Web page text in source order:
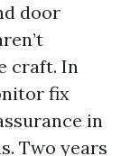
door
craft. In
fix
in
Two years